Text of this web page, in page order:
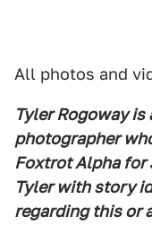
All photos and
Tyler Rogoway
photographer
Foxtrot Alpha for
Tyler with story
regarding this or